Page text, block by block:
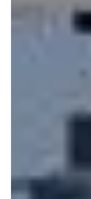
both domestic
manufacturers
packaging